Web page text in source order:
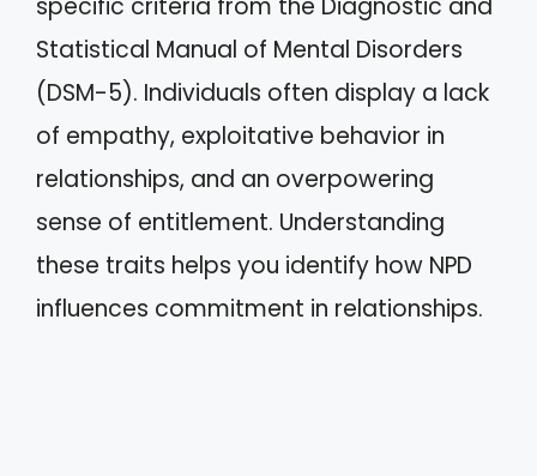
specific criteria from the Diagnostic and
Statistical Manual of Mental Disorders
(DSM-5). Individuals often display a lack
of empathy, exploitative behavior in
relationships, and an overpowering
sense of entitlement. Understanding
these traits helps you identify how NPD
influences commitment in relationships.